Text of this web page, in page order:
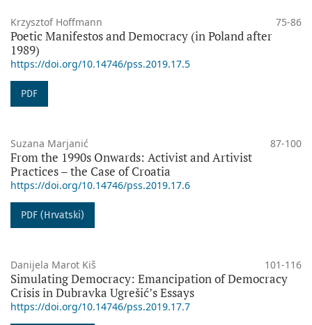
Krzysztof Hoffmann 75-86
Poetic Manifestos and Democracy (in Poland after
1989)
https://doi.org/10.14746/pss.2019.17.5
PDF
Suzana Marjanić 87-100
From the 1990s Onwards: Activist and Artivist
Practices – the Case of Croatia
https://doi.org/10.14746/pss.2019.17.6
PDF (Hrvatski)
Danijela Marot Kiš 101-116
Simulating Democracy: Emancipation of Democracy
Crisis in Dubravka Ugrešić’s Essays
https://doi.org/10.14746/pss.2019.17.7